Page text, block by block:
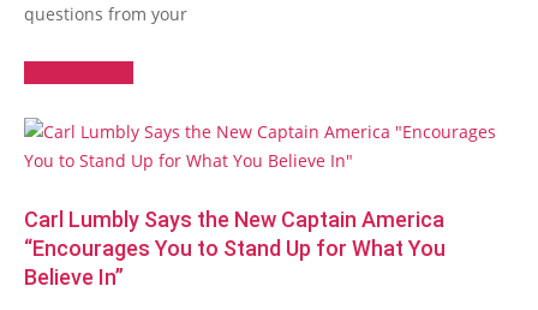
questions from your
Carl Lumbly Says the New Captain America
“Encourages You to Stand Up for What You
Believe In”